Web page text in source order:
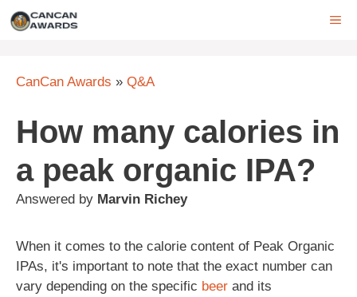
Skip
CanCan Awards » Q&A
How many calories in
a peak organic IPA?
Answered by Marvin Richey
When it comes to the calorie content of Peak Organic
IPAs, it's important to note that the exact number can
vary depending on the specific beer and its